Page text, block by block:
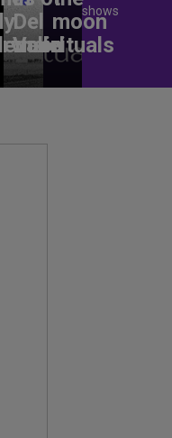
Del
Valle
moon
rituals
shows